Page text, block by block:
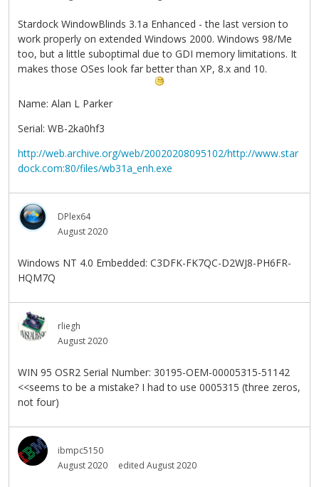
Stardock WindowBlinds 3.1a Enhanced - the last version to
work properly on extended Windows 2000. Windows 98/Me
too, but a little suboptimal due to GDI memory limitations. It
makes those OSes look far better than XP, 8.x and 10.
Name: Alan L Parker
Serial: WB-2ka0hf3
http://web.archive.org/web/20020208095102/http://www.star
dock.com:80/files/wb31a_enh.exe
DPlex64
August 2020
Windows NT 4.0 Embedded: C3DFK-FK7QC-D2WJ8-PH6FR-
HQM7Q
rliegh
August 2020
WIN 95 OSR2 Serial Number: 30195-OEM-00005315-51142
<<seems to be a mistake? I had to use 0005315 (three zeros,
not four)
ibmpc5150
August 2020
edited August 2020